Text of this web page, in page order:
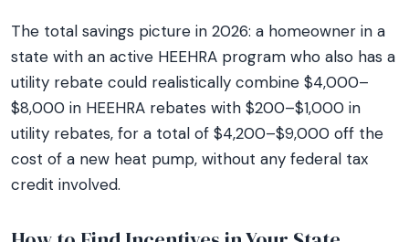
The total savings picture in 2026: a homeowner in a
state with an active HEEHRA program who also has a
utility rebate could realistically combine $4,000–
$8,000 in HEEHRA rebates with $200–$1,000 in
utility rebates, for a total of $4,200–$9,000 off the
cost of a new heat pump, without any federal tax
credit involved.